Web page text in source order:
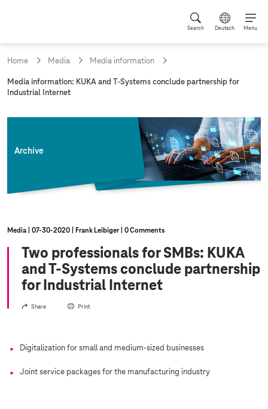
Search Deutsch Menu
Home Media Media information
c
u
Media information: KUKA and T-Systems conclude partnership for
Industrial Internet
Archive
Media 07‑30‑2020 Frank Leibiger 0 Comments
Two professionals for SMBs: KUKA
andT-Systemsconclude partnership
for Industrial Internet
Share Print
Digitalization for small and medium-sized businesses
Joint service packages for the manufacturing industry